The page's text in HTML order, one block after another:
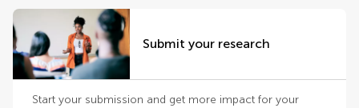
Submit your research
Start your submission and get more impact for your